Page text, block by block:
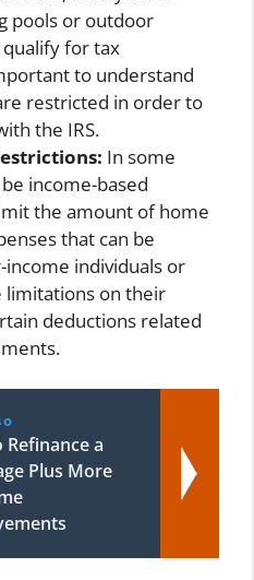
pools or outdoor
for tax
to understand
restricted in order to
the IRS.
In some
income-based
the amount of home
that can be
individuals or
limitations on their
deductions related
Refinance a
Plus More